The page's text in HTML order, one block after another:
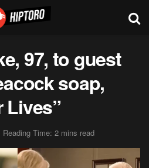
97, to guest
soap,
Lives”
Reading Time: 2 mins read